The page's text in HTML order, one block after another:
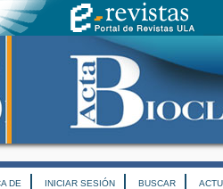
DE INICIAR SESIÓN BUSCAR